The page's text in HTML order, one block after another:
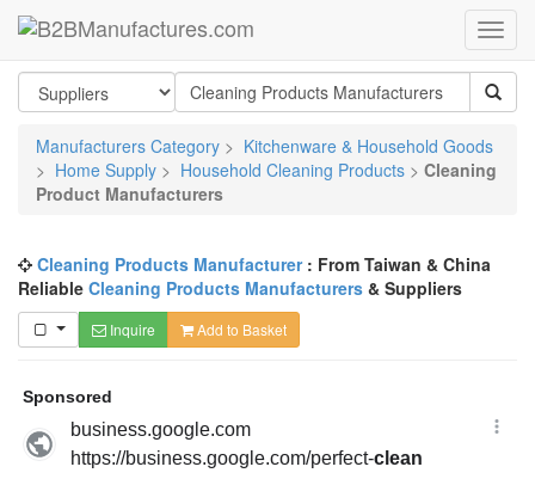
Manufacturers Category > Kitchenware & Household Goods
> Home Supply > Household Cleaning Products > Cleaning
Product Manufacturers
Cleaning Products Manufacturer: From Taiwan & China
Reliable Cleaning Products Manufacturers & Suppliers
Inquire Add to Basket